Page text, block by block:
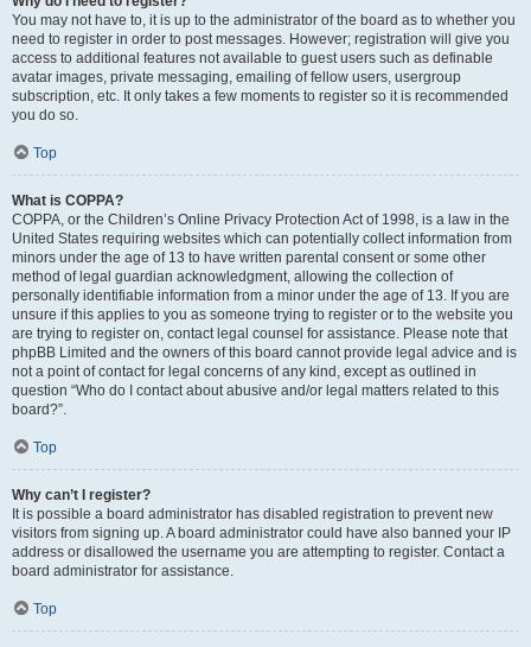
You may not have to, it is up to the administrator of the board as to whether you
need to register in order to post messages. However; registration will give you
access to additional features not available to guest users such as definable
avatar images, private messaging, emailing of fellow users, usergroup
subscription, etc. It only takes a few moments to register so it is recommended
you do so.
Top
What is COPPA?
COPPA, or the Children’s Online Privacy Protection Act of 1998, is a law in the
United States requiring websites which can potentially collect information from
minors under the age of 13 to have written parental consent or some other
method of legal guardian acknowledgment, allowing the collection of
personally identifiable information from a minor under the age of 13. If you are
unsure if this applies to you as someone trying to register or to the website you
are trying to register on, contact legal counsel for assistance. Please note that
phpBB Limited and the owners of this board cannot provide legal advice and is
not a point of contact for legal concerns of any kind, except as outlined in
question “Who do I contact about abusive and/or legal matters related to this
board?”.
Top
Why can’t I register?
It is possible a board administrator has disabled registration to prevent new
visitors from signing up. A board administrator could have also banned your IP
address or disallowed the username you are attempting to register. Contact a
board administrator for assistance.
Top